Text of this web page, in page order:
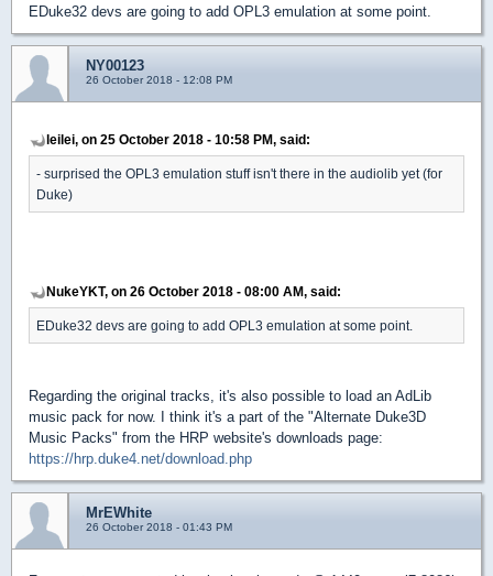
EDuke32 devs are going to add OPL3 emulation at some point.
NY00123
26 October 2018 - 12:08 PM
leilei, on 25 October 2018 - 10:58 PM, said:
- surprised the OPL3 emulation stuff isn't there in the audiolib yet (for
Duke)
NukeYKT, on 26 October 2018 - 08:00 AM, said:
EDuke32 devs are going to add OPL3 emulation at some point.
Regarding the original tracks, it's also possible to load an AdLib
music pack for now. I think it's a part of the "Alternate Duke3D
Music Packs" from the HRP website's downloads page:
https://hrp.duke4.net/download.php
MrEWhite
26 October 2018 - 01:43 PM